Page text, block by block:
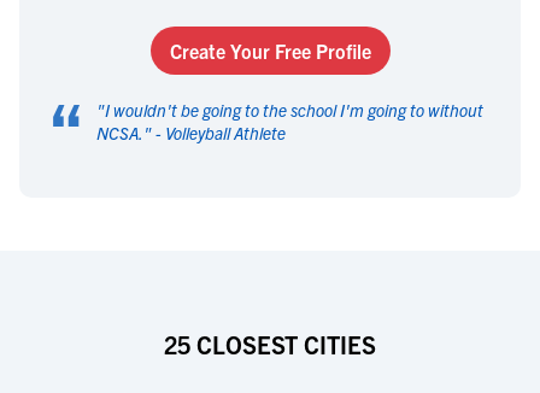
Create Your Free Profile
“ "I wouldn't be going to the school I'm going to without
NCSA. " - Volleyball Athlete
25 CLOSEST CITIES